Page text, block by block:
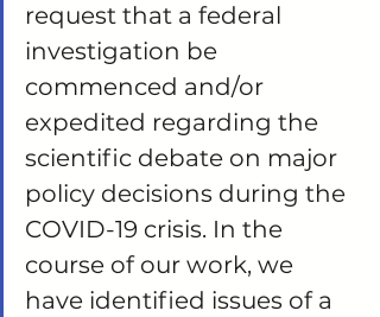
request that a federal
investigation be
commenced and/or
expedited regarding the
scientific debate on major
policy decisions during the
COVID-19 crisis. In the
course of our work, we
have identified issues of a